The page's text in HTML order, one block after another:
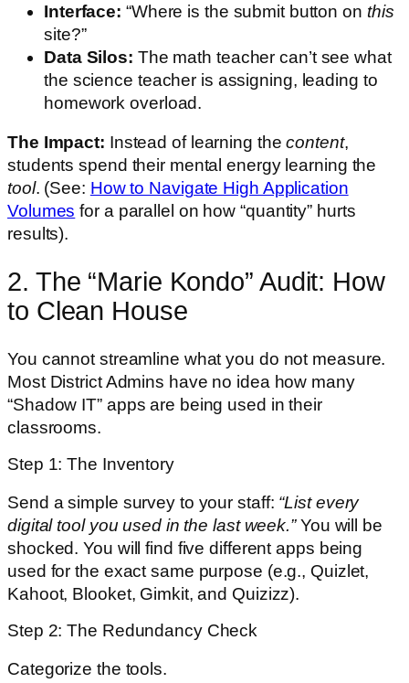
Interface: “Where is the submit button on this
site?”
Data Silos: The math teacher can’t see what
the science teacher is assigning, leading to
homework overload.
The Impact: Instead of learning thecontent,
students spend their mental energy learning the
tool. (See: How to Navigate High Application
Volumes for a parallel on how “quantity” hurts
results).
2. The “Marie Kondo” Audit: How
to Clean House
You cannot streamline what you do not measure.
Most District Admins have no idea how many
“Shadow IT” apps are being used in their
classrooms.
Step 1: The Inventory
Send a simple survey to your staff: “List every
digital tool you used in the last week.”You will be
shocked. You will find five different apps being
used for the exact same purpose (e.g., Quizlet,
Kahoot, Blooket, Gimkit, and Quizizz).
Step 2: The Redundancy Check
Categorize the tools.